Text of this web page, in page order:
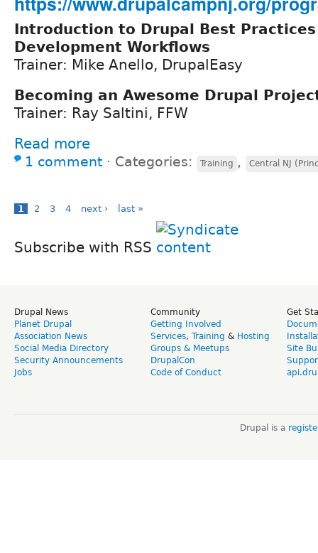
Introduction to Drupal Best
Development Workflows
Trainer: Mike Anello, DrupalEasy
Becoming an Awesome Drupal
Trainer: Ray Saltini, FFW
Read more
1 comment ⋅ Categories: Training , Central NJ
1 2 3 4 next › last »
Subscribe with RSS
Drupal News
Planet Drupal
Association News
Social Media Directory
Security Announcements
Jobs
Community
Getting Involved
Services, Training & Hosting
Groups & Meetups
DrupalCon
Code of Conduct
Get
Site
Drupal is a